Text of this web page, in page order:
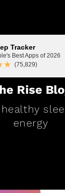
Tracker
Best Apps of 2026
(75,829)
Rise
healthy
energy